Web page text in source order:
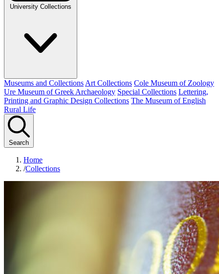
University Collections
Museums and Collections Art Collections Cole Museum of Zoology
Ure Museum of Greek Archaeology Special Collections Lettering,
Printing and Graphic Design Collections The Museum of English
Rural Life
Search
Home
/Collections